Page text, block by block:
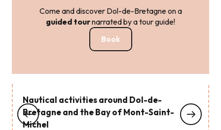
Come and discover Dol-de-Bretagne on a
guided tournarrated by a tour guide!
Book
Nautical activities around Dol-de-
Bretagne and the Bay of Mont-Saint-
Michel